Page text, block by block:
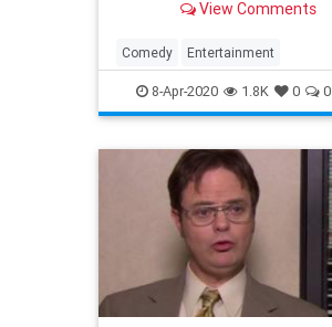
childhood trauma.View Comments
Comedy Entertainment
Television TheOffice
8-Apr-2020 1.8K 0 0